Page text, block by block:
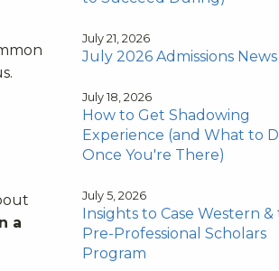
a
July 21, 2026
July 2026 Admissions News
July 18, 2026
How to Get Shadowing
Experience (and What to
Once You're There)
July 5, 2026
Insights to Case Western &
Pre-Professional Scholars
Program